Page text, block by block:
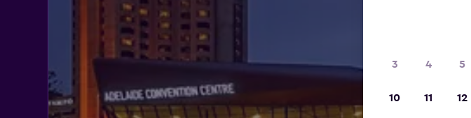
3 4 5
10 11 12